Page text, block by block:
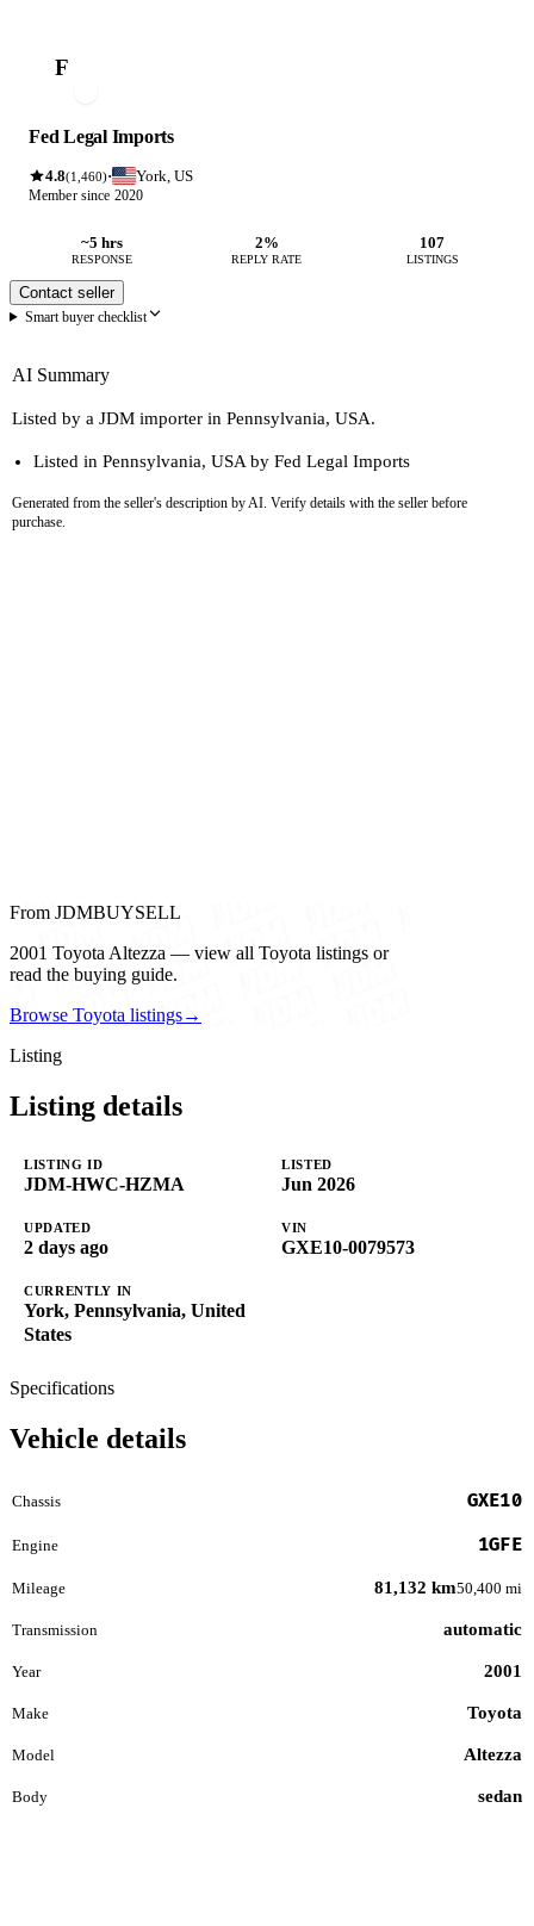
F
Fed Legal Imports
4.8(1,460)· York, US
Member since 2020
~5 hrs
RESPONSE
2%
REPLY RATE
107
LISTINGS
Contact seller
Smart buyer checklist
AI Summary
Listed by a JDM importer in Pennsylvania, USA.
Listed in Pennsylvania, USA by Fed Legal Imports
Generated from the seller's description by AI. Verify details with the seller before
purchase.
From JDMBUYSELL
2001 Toyota Altezza — view all Toyota listings or
read the buying guide.
Browse Toyota listings→
Listing
Listing details
LISTING ID
JDM-HWC-HZMA
LISTED
Jun 2026
UPDATED
2 days ago
VIN
GXE10-0079573
CURRENTLY IN
York, Pennsylvania, United
States
Specifications
Vehicle details
Chassis GXE10
Engine 1GFE
Mileage 81,132 km50,400 mi
Transmission automatic
Year 2001
Make Toyota
Model Altezza
Body sedan